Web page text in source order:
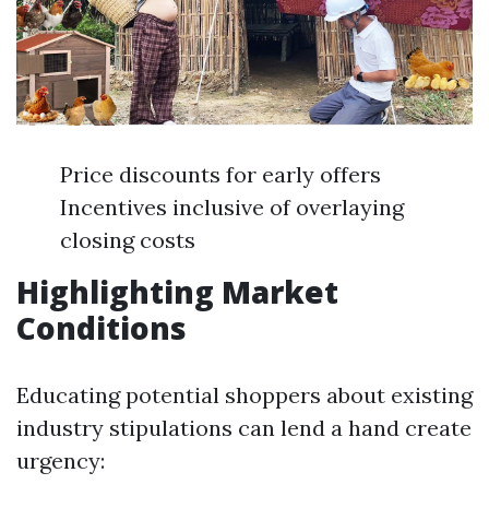
Price discounts for early offers
Incentives inclusive of overlaying
closing costs
Highlighting Market
Conditions
Educating potential shoppers about existing
industry stipulations can lend a hand create
urgency: